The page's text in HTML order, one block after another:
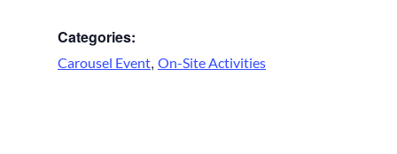
Categories:
Carousel Event, On-Site Activities